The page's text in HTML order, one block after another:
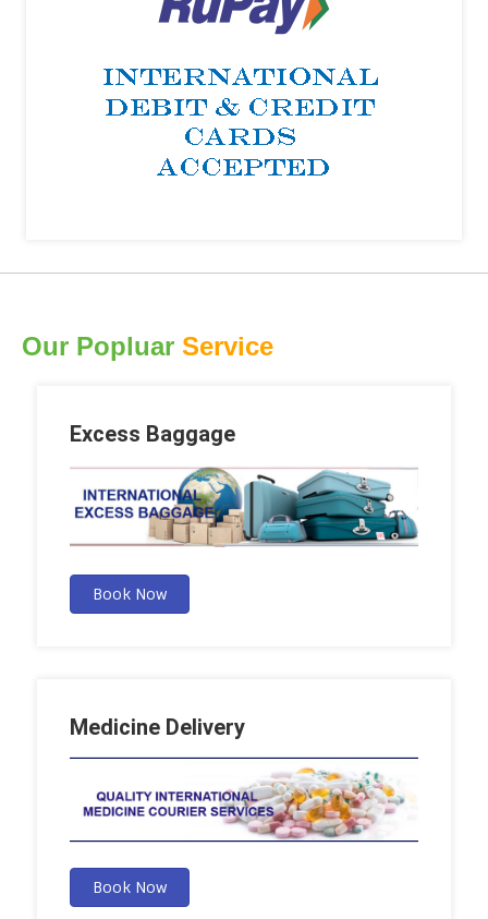
Our Popluar Service
Excess Baggage
Book Now
Medicine Delivery
Book Now